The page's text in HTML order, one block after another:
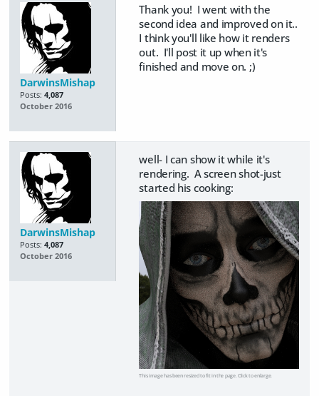
DarwinsMishap
Posts: 4,087
October 2016
Thank you! I went with the
second idea and improved on it..
I think you'll like how it renders
out. I'll post it up when it's
finished and move on. ;)
DarwinsMishap
Posts: 4,087
October 2016
well- I can show it while it's
rendering. A screen shot-just
started his cooking:
This image has been resized to fit in the page. Click to enlarge.